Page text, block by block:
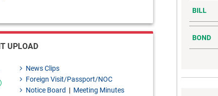
UPLOAD
News Clips
Foreign Visit/Passport/NOC
Notice Board | Meeting Minutes
BILL
BOND